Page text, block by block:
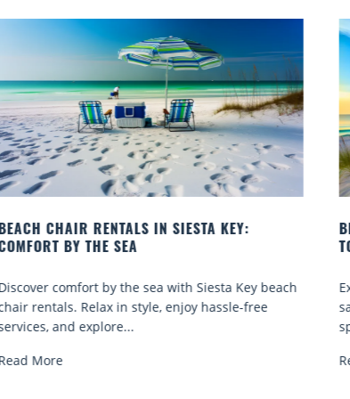
BEACH YOGA CLASSES ON SIESTA KEY WHERE
TO GO
Experience beach yoga Siesta Key: serene sun and
sand sessions for all ages. Discover classes, top
spots, and tips...
Read More